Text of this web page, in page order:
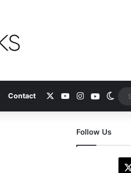
Contact YouTubeInstagramYoutube
Follow Us